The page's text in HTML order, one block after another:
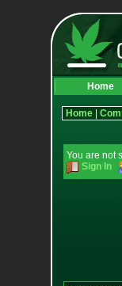
Home
Home|
You are not
Sign In